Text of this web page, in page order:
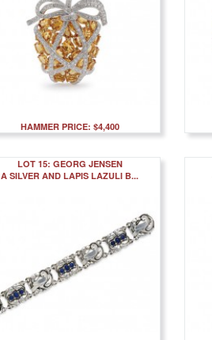
HAMMER PRICE: $4,400
LOT 15: GEORG JENSEN
A SILVER AND LAPIS LAZULI B...